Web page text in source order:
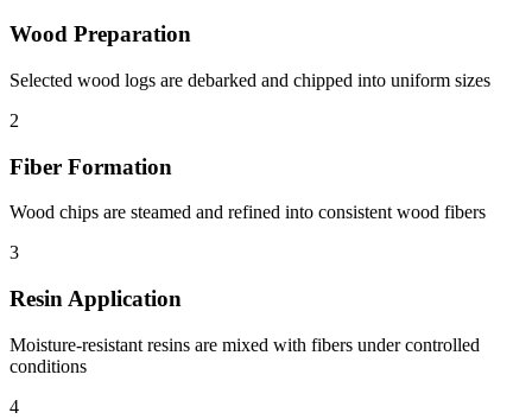
Wood Preparation
Selected wood logs are debarked and chipped into uniform sizes
2
Fiber Formation
Wood chips are steamed and refined into consistent wood fibers
3
Resin Application
Moisture-resistant resins are mixed with fibers under controlled
conditions
4